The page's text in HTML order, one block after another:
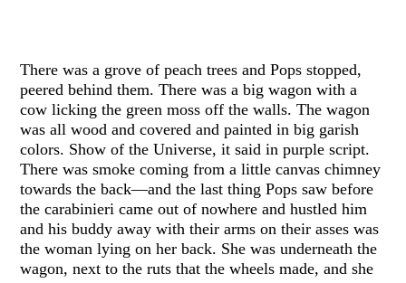
There was a grove of peach trees and Pops stopped,
peered behind them. There was a big wagon with a
cow licking the green moss off the walls. The wagon
was all wood and covered and painted in big garish
colors. Show of the Universe, it said in purple script.
There was smoke coming from a little canvas chimney
towards the back—and the last thing Pops saw before
the carabinieri came out of nowhere and hustled him
and his buddy away with their arms on their asses was
the woman lying on her back. She was underneath the
wagon, next to the ruts that the wheels made, and she